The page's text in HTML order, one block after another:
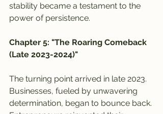
stability became a testament to the
power of persistence.
Chapter 5: "The Roaring Comeback
(Late 2023-2024)"
The turning point arrived in late 2023.
Businesses, fueled by unwavering
determination, began to bounce back.